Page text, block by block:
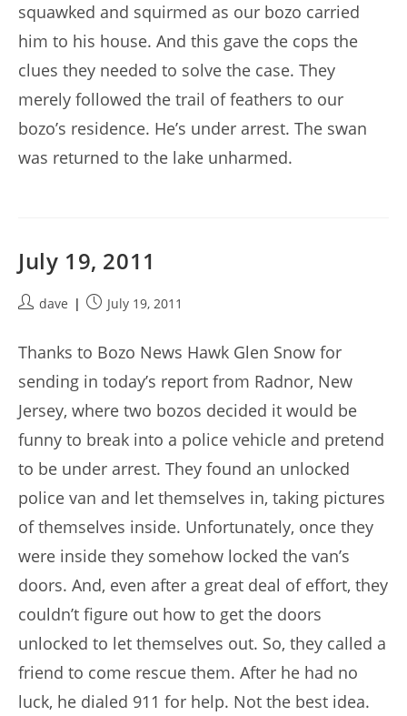
squawked and squirmed as our bozo carried
him to his house. And this gave the cops the
clues they needed to solve the case. They
merely followed the trail of feathers to our
bozo’s residence. He’s under arrest. The swan
was returned to the lake unharmed.
July 19, 2011
Postdave
PostJuly 19, 2011
Thanks to Bozo News Hawk Glen Snow for
sending in today’s report from Radnor, New
Jersey, where two bozos decided it would be
funny to break into a police vehicle and pretend
to be under arrest. They found an unlocked
police van and let themselves in, taking pictures
of themselves inside. Unfortunately, once they
were inside they somehow locked the van’s
doors. And, even after a great deal of effort, they
couldn’t figure out how to get the doors
unlocked to let themselves out. So, they called a
friend to come rescue them. After he had no
luck, he dialed 911 for help. Not the best idea.